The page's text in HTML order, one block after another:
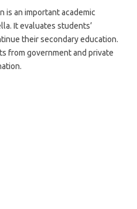
is an important academic
It evaluates students’
their secondary education.
from government and private